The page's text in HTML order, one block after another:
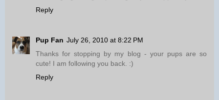
Reply
Pup Fan July 26, 2010 at 8:22 PM
Thanks for stopping by my blog - your pups are so
cute! I am following you back. :)
Reply